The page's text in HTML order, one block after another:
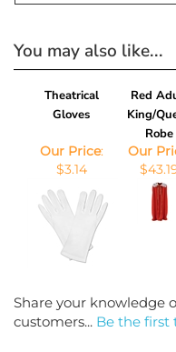
You may also like...
Theatrical
Gloves
Red
King/
Robe
Our Price
$3.14
Our
Share your knowledge
customers...Be the first